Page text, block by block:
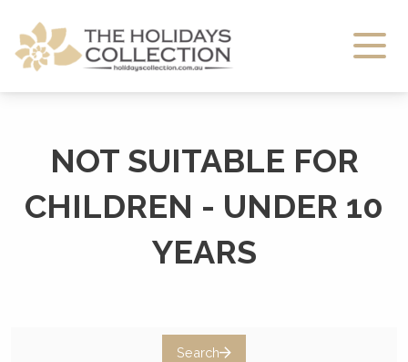
The Holidays Collection
NOT SUITABLE FOR
CHILDREN - UNDER 10
YEARS
Search